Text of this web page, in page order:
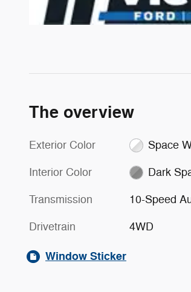
The overview
Exterior Color Space
Interior Color Dark
Transmission 10-Speed
Drivetrain 4WD
Window Sticker